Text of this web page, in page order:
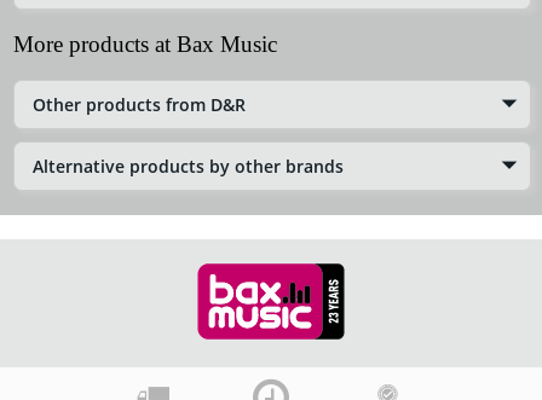
More products at Bax Music
Other products from D&R
Alternative products by other brands